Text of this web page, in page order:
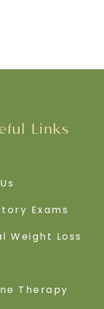
Links
Exams
Weight Loss
Therapy